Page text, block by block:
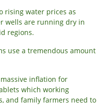
rising water prices as
wells are running dry in
regions.
use a tremendous amount
inflation for
which working
and family farmers need to